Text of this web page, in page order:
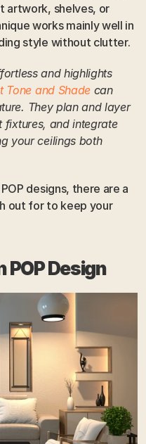
artwork, shelves, or
works mainly well in
style without clutter.
and highlights
Tone and Shade can
They plan and layer
fixtures, and integrate
your ceilings both
designs, there are a
out for to keep your
POP Design